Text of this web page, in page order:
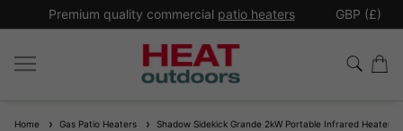
Premium quality commercial patio heaters GBP (£)
Home Gas Patio Heaters Shadow Sidekick Grande 2kW Portable Infrared Heater